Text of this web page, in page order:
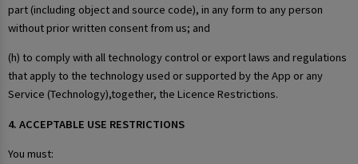
part (including object and source code), in any form to any person
without prior written consent from us; and
(h) to comply with all technology control or export laws and regulations
that apply to the technology used or supported by the App or any
Service (Technology),together, the Licence Restrictions.
4. ACCEPTABLE USE RESTRICTIONS
You must: